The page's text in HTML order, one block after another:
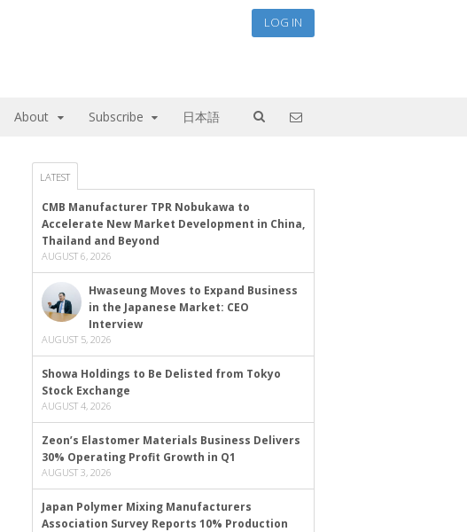
LOG IN
About Subscribe 日本語
LATEST
CMB Manufacturer TPR Nobukawa to
Accelerate New Market Development in China,
Thailand and Beyond
AUGUST 6, 2026
Hwaseung Moves to Expand Business
in the Japanese Market: CEO
Interview
AUGUST 5, 2026
Showa Holdings to Be Delisted from Tokyo
Stock Exchange
AUGUST 4, 2026
Zeon’s Elastomer Materials Business Delivers
30% Operating Profit Growth in Q1
AUGUST 3, 2026
Japan Polymer Mixing Manufacturers
Association Survey Reports 10% Production